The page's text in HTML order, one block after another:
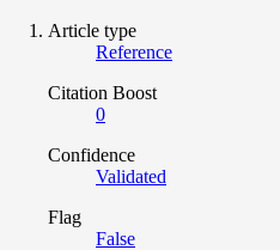
Article type
Reference
Citation Boost
0
Confidence
Validated
Flag
False